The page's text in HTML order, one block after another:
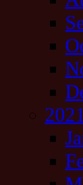
2021